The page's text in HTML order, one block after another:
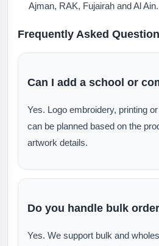
Ajman, RAK, Fujairah and Al Ain.
Frequently Asked
Can I add a school or
Yes. Logo embroidery, printing
can be planned based on the
artwork details.
Do you handle bulk
Yes. We support bulk and